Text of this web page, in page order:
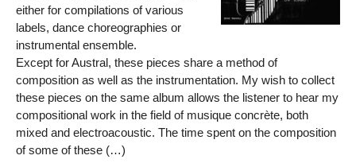
either for compilations of various
labels, dance choreographies or
instrumental ensemble.
Except for Austral, these pieces share a method of
composition as well as the instrumentation. My wish to collect
these pieces on the same album allows the listener to hear my
compositional work in the field of musique concrète, both
mixed and electroacoustic. The time spent on the composition
of some of these (…)